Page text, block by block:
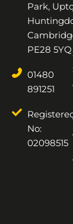
Park,
PE28 5YQ
01480
891251
No:
02098515